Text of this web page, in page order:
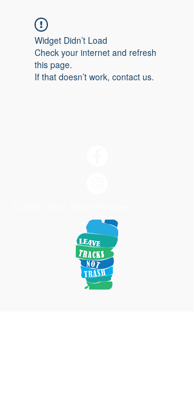
Widget Didn’t Load
Check your internet and refresh
this page.
If that doesn’t work, contact us.